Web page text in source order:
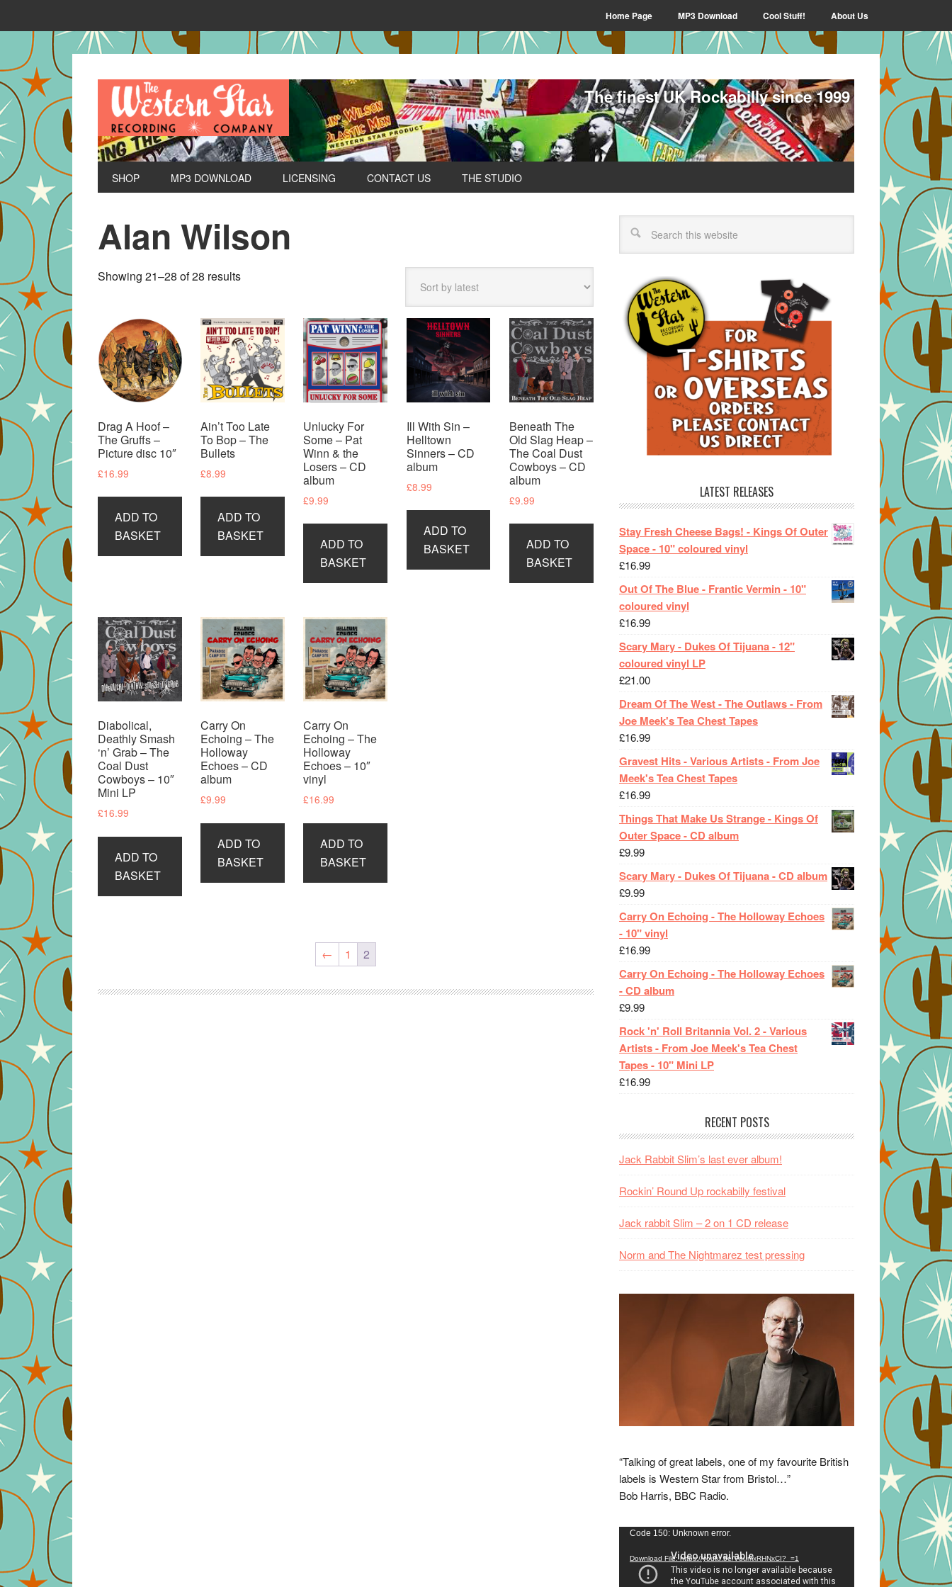
Home Page MP3 Download Cool Stuff! About Us
The finest UK Rockabilly since 1999
SHOP MP3 DOWNLOAD LICENSING CONTACT US THE STUDIO
Alan Wilson
Showing 21–28 of 28 resultsSorted
Drag A Hoof –
The Gruffs –
Picture disc 10″
£16.99
ADD TO
BASKET
Ain’t Too Late
To Bop – The
Bullets
£8.99
ADD TO
BASKET
Unlucky For
Some – Pat
Winn & the
Losers – CD
album
£9.99
ADD TO
BASKET
Ill With Sin –
Helltown
Sinners – CD
album
£8.99
ADD TO
BASKET
Beneath The
Old Slag Heap –
The Coal Dust
Cowboys – CD
album
£9.99
ADD TO
BASKET
Diabolical,
Deathly Smash
‘n’ Grab – The
Coal Dust
Cowboys – 10″
Mini LP
£16.99
ADD TO
BASKET
Carry On
Echoing – The
Holloway
Echoes – CD
album
£9.99
ADD TO
BASKET
Carry On
Echoing – The
Holloway
Echoes – 10″
vinyl
£16.99
ADD TO
BASKET
← 1 2
LATEST RELEASES
Stay Fresh Cheese Bags! - Kings Of Outer
Space - 10" coloured vinyl
£16.99
Out Of The Blue - Frantic Vermin - 10"
coloured vinyl
£16.99
Scary Mary - Dukes Of Tijuana - 12"
coloured vinyl LP
£21.00
Dream Of The West - The Outlaws - From
Joe Meek's Tea Chest Tapes
£16.99
Gravest Hits - Various Artists - From Joe
Meek's Tea Chest Tapes
£16.99
Things That Make Us Strange - Kings Of
Outer Space - CD album
£9.99
Scary Mary - Dukes Of Tijuana - CD album
£9.99
Carry On Echoing - The Holloway Echoes
- 10" vinyl
£16.99
Carry On Echoing - The Holloway Echoes
- CD album
£9.99
Rock 'n' Roll Britannia Vol. 2 - Various
Artists - From Joe Meek's Tea Chest
Tapes - 10" Mini LP
£16.99
RECENT POSTS
Jack Rabbit Slim’s last ever album!
Rockin’ Round Up rockabilly festival
Jack rabbit Slim – 2 on 1 CD release
Norm and The Nightmarez test pressing
“Talking of great labels, one of my favourite British
labels is Western Star from Bristol…”
Bob Harris, BBC Radio.
Video
Code 150: Unknown error.
Download File: https://youtu.be/VuumxRHNxCI?_=1